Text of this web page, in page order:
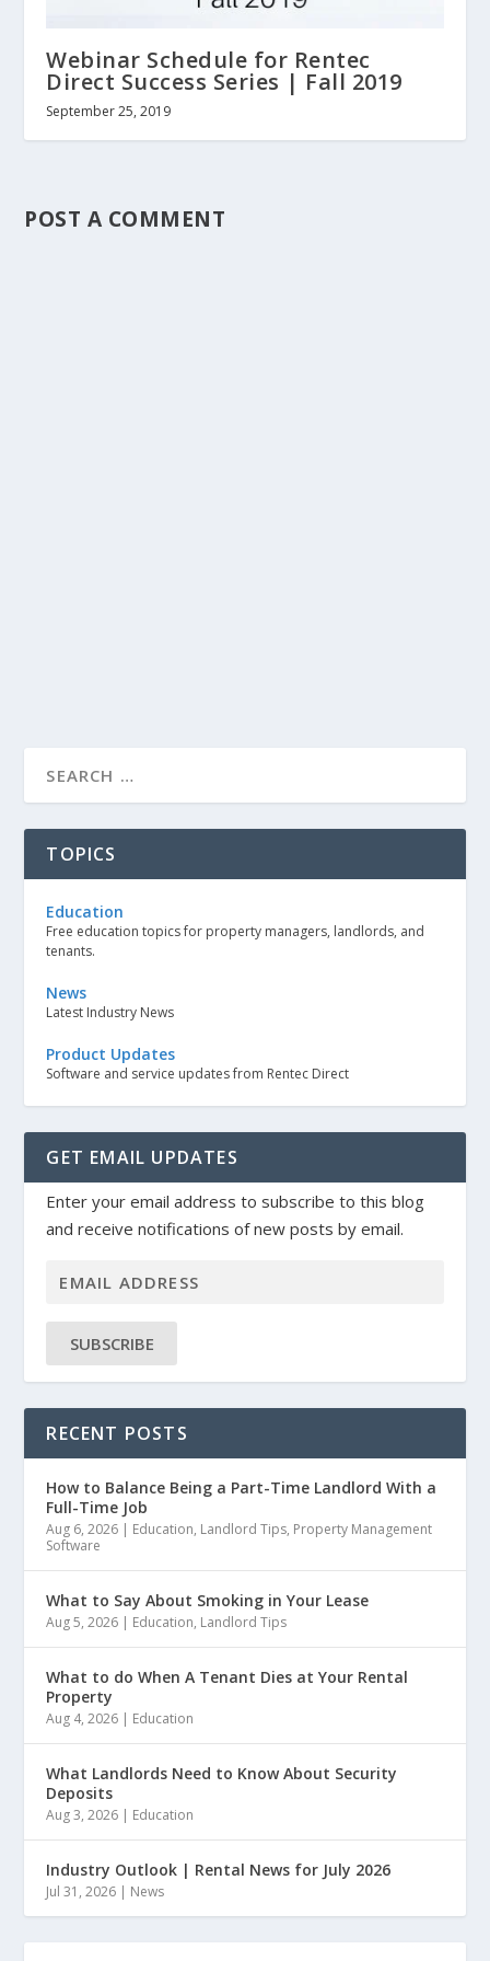
Webinar Schedule for Rentec
Direct Success Series | Fall 2019
September 25, 2019
POST A COMMENT
TOPICS
Education
Free education topics for property managers, landlords, and
tenants.
News
Latest Industry News
Product Updates
Software and service updates from Rentec Direct
GET EMAIL UPDATES
Enter your email address to subscribe to this blog
and receive notifications of new posts by email.
SUBSCRIBE
RECENT POSTS
How to Balance Being a Part-Time Landlord With a
Full-Time Job
Aug 6, 2026 | Education, Landlord Tips, Property Management
Software
What to Say About Smoking in Your Lease
Aug 5, 2026 | Education, Landlord Tips
What to do When A Tenant Dies at Your Rental
Property
Aug 4, 2026 | Education
What Landlords Need to Know About Security
Deposits
Aug 3, 2026 | Education
Industry Outlook | Rental News for July 2026
Jul 31, 2026 | News